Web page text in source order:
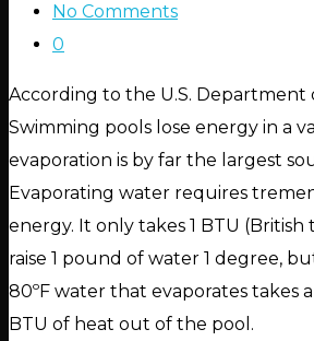
No Comments
0
According to the U.S. Department
Swimming pools lose energy in a
evaporation is by far the largest
Evaporating water requires
energy. It only takes 1 BTU
raise 1 pound of water 1 degree,
80ºF water that evaporates takes
BTU of heat out of the pool.